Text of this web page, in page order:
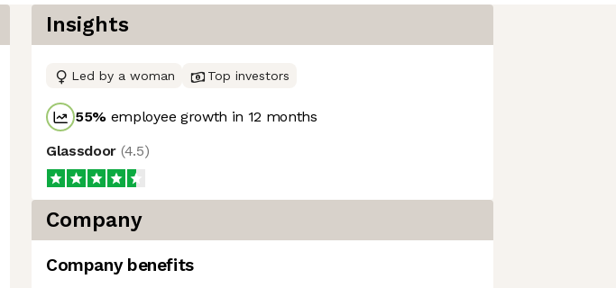
Insights
Led by a woman Top investors
55% employee growth in 12 months
Glassdoor (4.5)
Company
Company benefits